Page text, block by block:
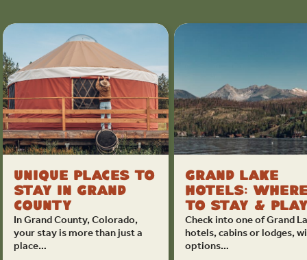
Unique Places to
Stay in Grand
County
In Grand County, Colorado,
your stay is more than just a
place…
Grand Lake
Hotels:
to Stay &
Check into one of Grand
hotels, cabins or lodges,
options…